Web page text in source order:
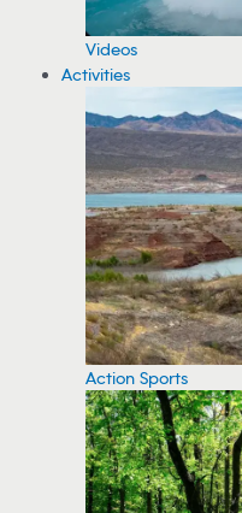
Videos
Activities
Action Sports